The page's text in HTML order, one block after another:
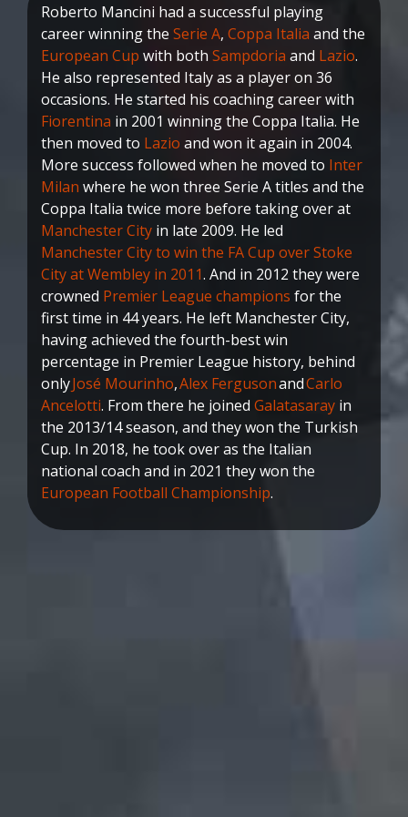
Roberto Mancini had a successful playing
career winning the Serie A, Coppa Italia and the
European Cup with both Sampdoria and Lazio.
He also represented Italy as a player on 36
occasions. He started his coaching career with
Fiorentina in 2001 winning the Coppa Italia. He
then moved to Lazio and won it again in 2004.
More success followed when he moved to Inter
Milan where he won three Serie A titles and the
Coppa Italia twice more before taking over at
Manchester City in late 2009. He led
Manchester City to win the FA Cup over Stoke
City at Wembley in 2011. And in 2012 they were
crowned Premier League champions for the
first time in 44 years. He left Manchester City,
having achieved the fourth-best win
percentage in Premier League history, behind
onlyJosé Mourinho,Alex FergusonandCarlo
Ancelotti. From there he joined Galatasaray in
the 2013/14 season, and they won the Turkish
Cup. In 2018, he took over as the Italian
national coach and in 2021 they won the
European Football Championship.